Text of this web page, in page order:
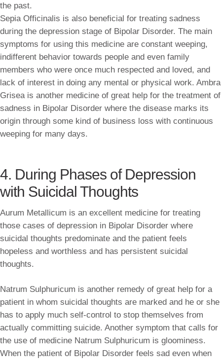
the past.
Sepia Officinalis is also beneficial for treating sadness
during the depression stage of Bipolar Disorder. The main
symptoms for using this medicine are constant weeping,
indifferent behavior towards people and even family
members who were once much respected and loved, and
lack of interest in doing any mental or physical work. Ambra
Grisea is another medicine of great help for the treatment of
sadness in Bipolar Disorder where the disease marks its
origin through some kind of business loss with continuous
weeping for many days.
4. During Phases of Depression
with Suicidal Thoughts
Aurum Metallicum is an excellent medicine for treating
those cases of depression in Bipolar Disorder where
suicidal thoughts predominate and the patient feels
hopeless and worthless and has persistent suicidal
thoughts.
Natrum Sulphuricum is another remedy of great help for a
patient in whom suicidal thoughts are marked and he or she
has to apply much self-control to stop themselves from
actually committing suicide. Another symptom that calls for
the use of medicine Natrum Sulphuricum is gloominess.
When the patient of Bipolar Disorder feels sad even when